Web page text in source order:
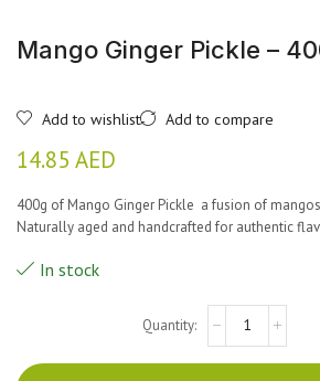
Mango Ginger Pickle –
Add to wishlist Add to compare
14.85 AED
400g of Mango Ginger Pickle a fusion of
Naturally aged and handcrafted for authentic
In stock